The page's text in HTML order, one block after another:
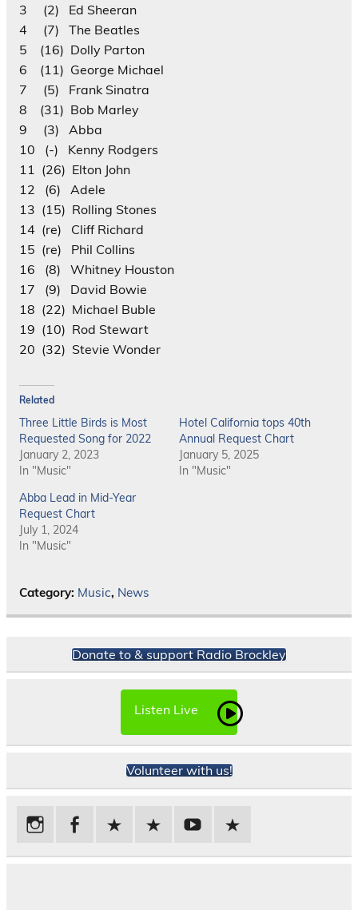
3 (2) Ed Sheeran
4 (7) The Beatles
5 (16) Dolly Parton
6 (11) George Michael
7 (5) Frank Sinatra
8 (31) Bob Marley
9 (3) Abba
10 (-) Kenny Rodgers
11 (26) Elton John
12 (6) Adele
13 (15) Rolling Stones
14 (re) Cliff Richard
15 (re) Phil Collins
16 (8) Whitney Houston
17 (9) David Bowie
18 (22) Michael Buble
19 (10) Rod Stewart
20 (32) Stevie Wonder
Related
Three Little Birds is Most
Requested Song for 2022
January 2, 2023
In "Music"
Hotel California tops 40th
Annual Request Chart
January 5, 2025
In "Music"
Abba Lead in Mid-Year
Request Chart
July 1, 2024
In "Music"
Category: Music, News
Donate to & support Radio Brockley
Listen Live
Volunteer with us!